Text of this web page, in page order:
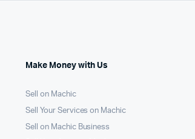
Make Money with Us
Sell on Machic
Sell Your Services on Machic
Sell on Machic Business